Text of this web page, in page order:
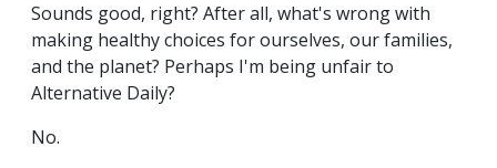
Sounds good, right? After all, what's wrong with
making healthy choices for ourselves, our families,
and the planet? Perhaps I'm being unfair to
Alternative Daily?
No.